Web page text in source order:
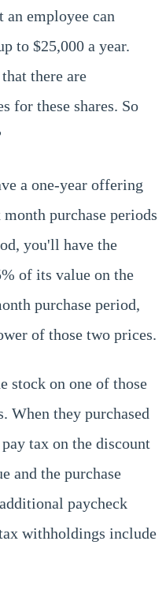
employee can
to $25,000 a year.
there are
for these shares. So
a one-year offering
purchase periods
you'll have the
of its value on the
purchase period,
of those two prices.
stock on one of those
When they purchased
tax on the discount
and the purchase
paycheck
withholdings include